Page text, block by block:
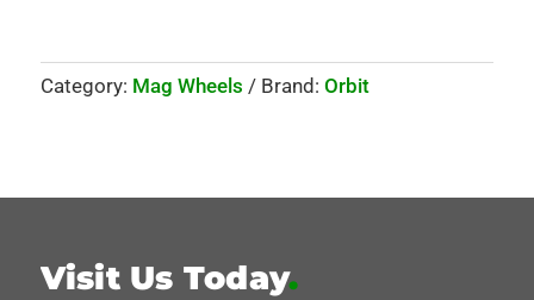
Category: Mag Wheels Brand: Orbit
Visit Us Today.